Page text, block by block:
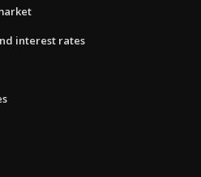
interest rates